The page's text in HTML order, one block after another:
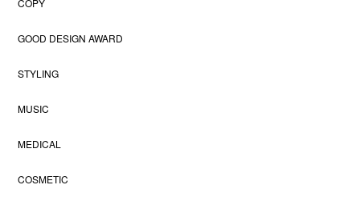
COPY
GOOD DESIGN AWARD
STYLING
MUSIC
MEDICAL
COSMETIC